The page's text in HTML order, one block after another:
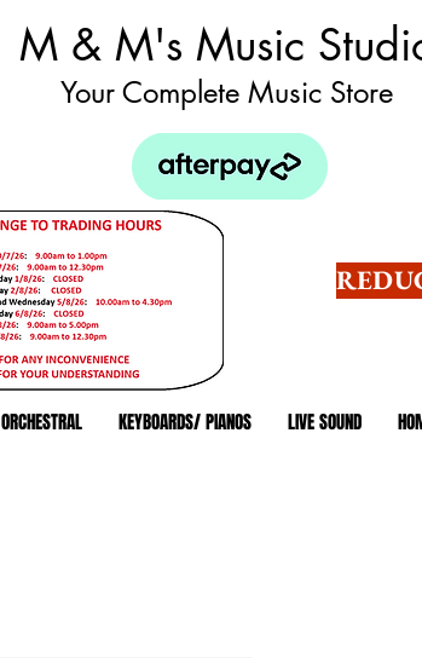
M & M's Music
Your Complete Music Store
ORCHESTRAL KEYBOARDS/ PIANOS LIVE SOUND